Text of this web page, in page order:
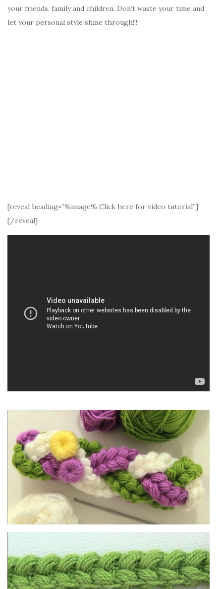
your friends, family and children. Don’t waste your time and
let your personal style shine through!!!
[reveal heading=”%image% Click here for video tutorial”]
[/reveal]